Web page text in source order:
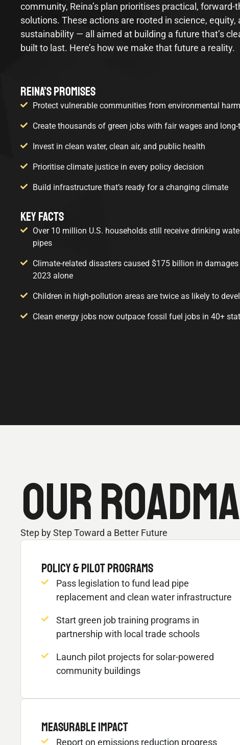
community, Reina’s plan prioritises practical, forward-
solutions. These actions are rooted in science, equity,
sustainability — all aimed at building a future that’s
built to last. Here’s how we make that future a reality.
REINA’S PROMISES
Protect vulnerable communities from environmental
Create thousands of green jobs with fair wages and
Invest in clean water, clean air, and public health
Prioritise climate justice in every policy decision
Build infrastructure that’s ready for a changing climate
KEY FACTS
Over 10 million U.S. households still receive drinking
pipes
Climate-related disasters caused $175 billion in damages
2023 alone
Children in high-pollution areas are twice as likely to
Clean energy jobs now outpace fossil fuel jobs in 40+
OUR
Step by Step Toward a Better Future
POLICY & PILOT PROGRAMS
Pass legislation to fund lead pipe
replacement and clean water infrastructure
Start green job training programs in
partnership with local trade schools
Launch pilot projects for solar-powered
community buildings
MEASURABLE IMPACT
Report on emissions reduction progress